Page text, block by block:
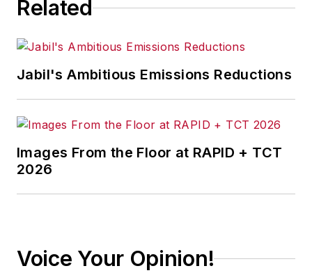
Related
Jabil's Ambitious Emissions Reductions
Images From the Floor at RAPID + TCT
2026
Voice Your Opinion!